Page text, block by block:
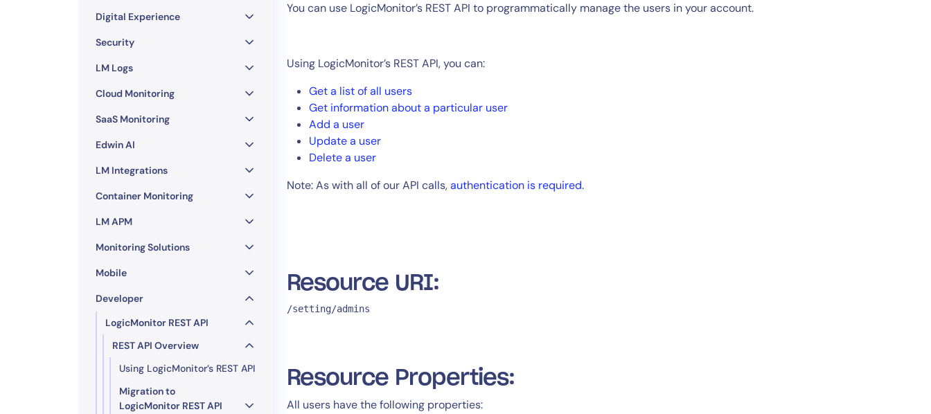
Digital Experience
Security
LM Logs
Cloud Monitoring
SaaS Monitoring
Edwin AI
LM Integrations
Container Monitoring
LM APM
Monitoring Solutions
Mobile
Developer
LogicMonitor REST API
REST API Overview
Using LogicMonitor’s REST API
Migration to
LogicMonitor REST API
You can use LogicMonitor’s REST API to programmatically manage the users in your account.
Using LogicMonitor’s REST API, you can:
Get a list of all users
Get information about a particular user
Add a user
Update a user
Delete a user
Note: As with all of our API calls,authentication is required.
Resource URI:
/setting/admins
Resource Properties:
All users have the following properties:
Healthcare
Financial Services
Public Sector
MSP
CIO